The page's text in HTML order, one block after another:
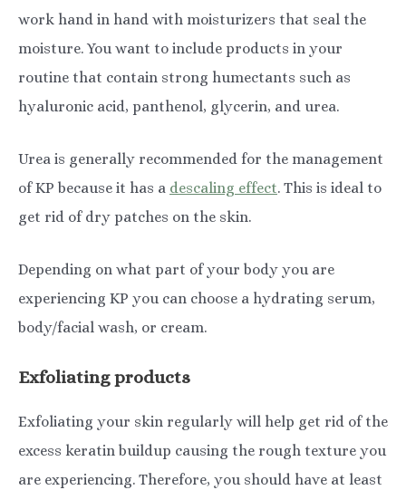
work hand in hand with moisturizers that seal the
moisture. You want to include products in your
routine that contain strong humectants such as
hyaluronic acid, panthenol, glycerin, and urea.
Urea is generally recommended for the management
of KP because it has a descaling effect. This is ideal to
get rid of dry patches on the skin.
Depending on what part of your body you are
experiencing KP you can choose a hydrating serum,
body/facial wash, or cream.
Exfoliating products
Exfoliating your skin regularly will help get rid of the
excess keratin buildup causing the rough texture you
are experiencing. Therefore, you should have at least